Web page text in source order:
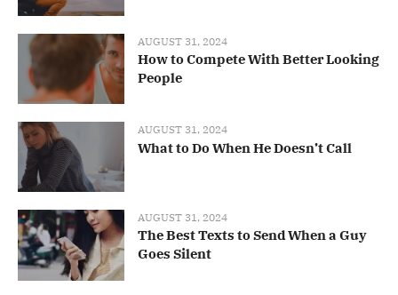
AUGUST 31, 2024
How to Compete With Better Looking
People
AUGUST 31, 2024
What to Do When He Doesn’t Call
AUGUST 31, 2024
The Best Texts to Send When a Guy
Goes Silent